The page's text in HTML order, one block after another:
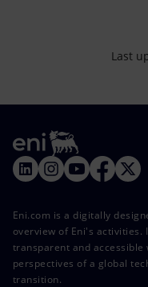
Last
Eni.com is a digitally
overview of Eni's activities.
transparent and accessible
perspectives of a global
transition.